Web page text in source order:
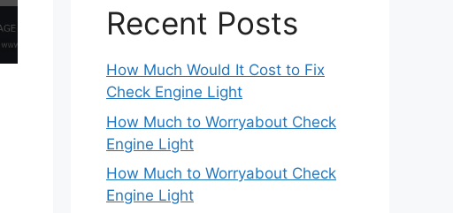
Recent Posts
How Much Would It Cost to Fix
Check Engine Light
How Much to Worryabout Check
Engine Light
How Much to Worryabout Check
Engine Light